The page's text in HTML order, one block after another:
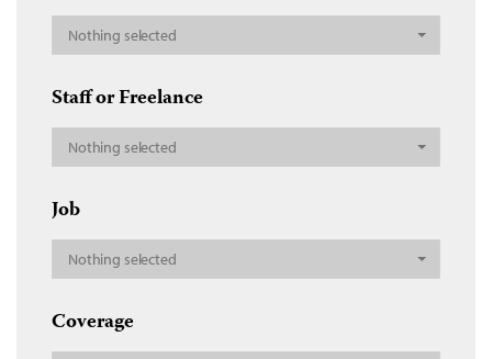
Nothing selected
Staff or Freelance
Nothing selected
Job
Nothing selected
Coverage